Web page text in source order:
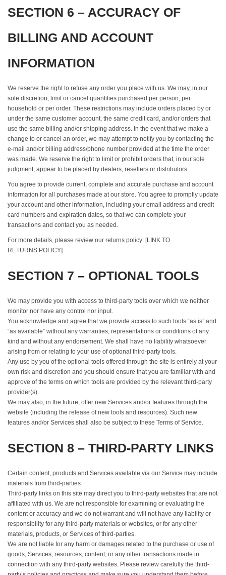
SECTION 6 – ACCURACY OF
BILLING AND ACCOUNT
INFORMATION
We reserve the right to refuse any order you place with us. We may, in our
sole discretion, limit or cancel quantities purchased per person, per
household or per order. These restrictions may include orders placed by or
under the same customer account, the same credit card, and/or orders that
use the same billing and/or shipping address. In the event that we make a
change to or cancel an order, we may attempt to notify you by contacting the
e‑mail and/or billing address/phone number provided at the time the order
was made. We reserve the right to limit or prohibit orders that, in our sole
judgment, appear to be placed by dealers, resellers or distributors.
You agree to provide current, complete and accurate purchase and account
information for all purchases made at our store. You agree to promptly update
your account and other information, including your email address and credit
card numbers and expiration dates, so that we can complete your
transactions and contact you as needed.
For more details, please review our returns policy: [LINK TO
RETURNS POLICY]
SECTION 7 – OPTIONAL TOOLS
We may provide you with access to third-party tools over which we neither
monitor nor have any control nor input.
You acknowledge and agree that we provide access to such tools “as is” and
“as available” without any warranties, representations or conditions of any
kind and without any endorsement. We shall have no liability whatsoever
arising from or relating to your use of optional third-party tools.
Any use by you of the optional tools offered through the site is entirely at your
own risk and discretion and you should ensure that you are familiar with and
approve of the terms on which tools are provided by the relevant third-party
provider(s).
We may also, in the future, offer new Services and/or features through the
website (including the release of new tools and resources). Such new
features and/or Services shall also be subject to these Terms of Service.
SECTION 8 – THIRD-PARTY LINKS
Certain content, products and Services available via our Service may include
materials from third-parties.
Third-party links on this site may direct you to third-party websites that are not
affiliated with us. We are not responsible for examining or evaluating the
content or accuracy and we do not warrant and will not have any liability or
responsibility for any third-party materials or websites, or for any other
materials, products, or Services of third-parties.
We are not liable for any harm or damages related to the purchase or use of
goods, Services, resources, content, or any other transactions made in
connection with any third-party websites. Please review carefully the third-